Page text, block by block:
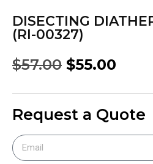
DISECTING
(RI-00327)
$57.00 $55.00
Request a Quote